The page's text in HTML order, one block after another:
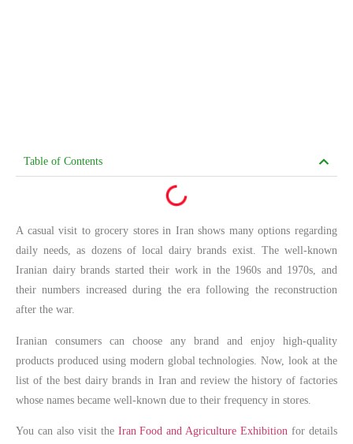
Table of Contents
A casual visit to grocery stores in Iran shows many options regarding
daily needs, as dozens of local dairy brands exist. The well-known
Iranian dairy brands started their work in the 1960s and 1970s, and
their numbers increased during the era following the reconstruction
after the war.
Iranian consumers can choose any brand and enjoy high-quality
products produced using modern global technologies. Now, look at the
list of the best dairy brands in Iran and review the history of factories
whose names became well-known due to their frequency in stores.
You can also visit the Iran Food and Agriculture Exhibition for details